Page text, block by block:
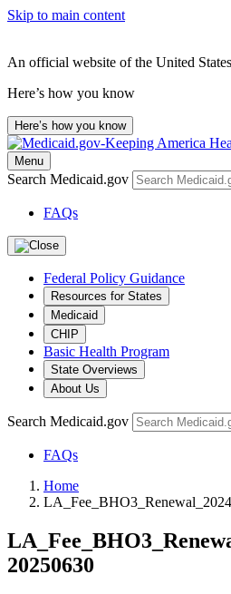
Skip to main content
An official website of the United
Here’s how you know
Here’s how you know
Menu
Search Medicaid.gov
FAQs
Federal Policy Guidance
Resources for States
Medicaid
CHIP
Basic Health Program
State Overviews
About Us
Search Medicaid.gov
FAQs
Home
20250630